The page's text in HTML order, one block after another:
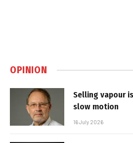
OPINION
Selling vapour
slow motion
16 July 2026